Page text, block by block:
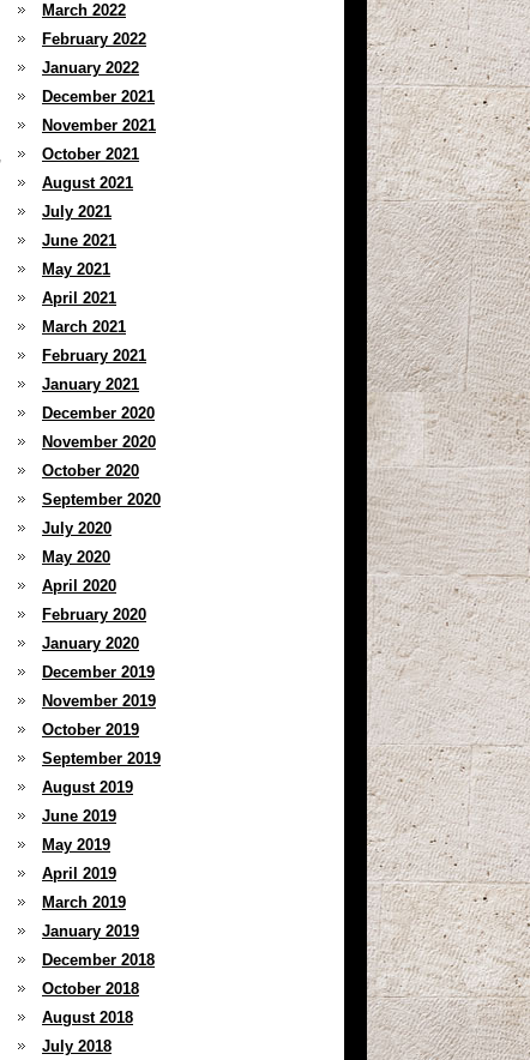
March 2022
February 2022
January 2022
December 2021
November 2021
October 2021
August 2021
July 2021
June 2021
May 2021
April 2021
March 2021
February 2021
January 2021
December 2020
November 2020
October 2020
September 2020
July 2020
May 2020
April 2020
February 2020
January 2020
December 2019
November 2019
October 2019
September 2019
August 2019
June 2019
May 2019
April 2019
March 2019
January 2019
December 2018
October 2018
August 2018
July 2018